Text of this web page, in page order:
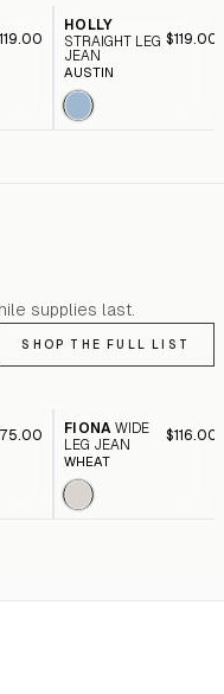
HOLLY
STRAIGHT LEG
JEAN
$119.00
AUSTIN
supplies last.
SHOP THE FULL LIST
FIONA WIDE
LEG JEAN
$116.00
WHEAT